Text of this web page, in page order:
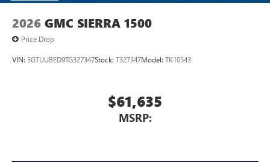
2026 GMC SIERRA 1500
Price Drop
VIN: 3GTUUBED9TG327347Stock: T327347Model: TK10543
$61,635
MSRP: